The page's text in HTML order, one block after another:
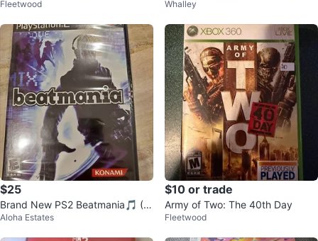
Fleetwood Whalley
$25
Brand New PS2 Beatmania🎵 (F
actory Sealed)
Aloha Estates
$10 or trade
Army of Two: The 40th Day
Fleetwood